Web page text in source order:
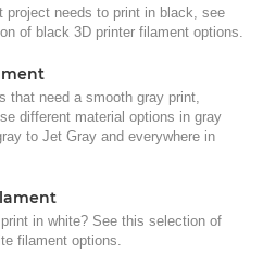
project needs to print in black, see
of black 3D printer filament options.
that need a smooth gray print,
different material options in gray
to Jet Gray and everywhere in
print in white? See this selection of
filament options.